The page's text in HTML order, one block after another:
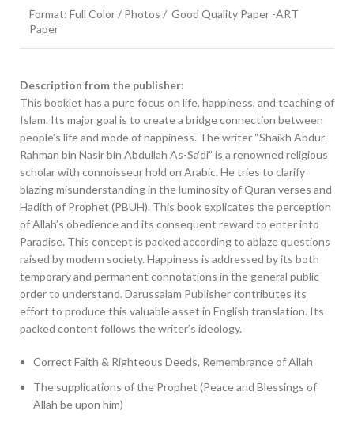
Format: Full Color / Photos / Good Quality Paper -ART
Paper
Description from the publisher:
This booklet has a pure focus on life, happiness, and teaching of
Islam. Its major goal is to create a bridge connection between
people’s life and mode of happiness. The writer “Shaikh Abdur-
Rahman bin Nasir bin Abdullah As-Sa‘di” is a renowned religious
scholar with connoisseur hold on Arabic. He tries to clarify
blazing misunderstanding in the luminosity of Quran verses and
Hadith of Prophet (PBUH). This book explicates the perception
of Allah’s obedience and its consequent reward to enter into
Paradise. This concept is packed according to ablaze questions
raised by modern society. Happiness is addressed by its both
temporary and permanent connotations in the general public
order to understand. Darussalam Publisher contributes its
effort to produce this valuable asset in English translation. Its
packed content follows the writer’s ideology.
Correct Faith & Righteous Deeds, Remembrance of Allah
The supplications of the Prophet (Peace and Blessings of
Allah be upon him)